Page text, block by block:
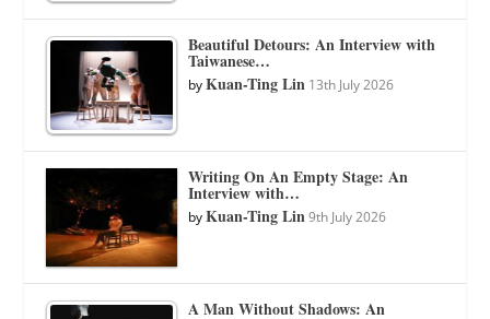
Beautiful Detours: An Interview with
Taiwanese…
byKuan-Ting Lin 13th July 2026
Writing On An Empty Stage: An
Interview with…
byKuan-Ting Lin 9th July 2026
A Man Without Shadows: An